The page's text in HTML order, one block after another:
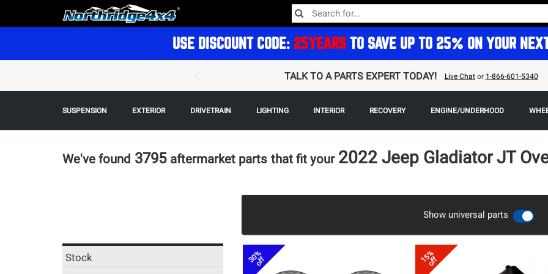
USE DISCOUNT CODE: 25YEARS TO SAVE UP TO 25% ON YOUR
TALK TO A PARTS EXPERT TODAY! Live Chator 1-866-601-5340
SUSPENSION EXTERIOR DRIVETRAIN LIGHTING INTERIOR RECOVERY ENGINE/UNDERHOOD
We've found 3795 aftermarket parts that fit your 2022 Jeep Gladiator JT
Show universal parts
Stock 30%
off 15%
off